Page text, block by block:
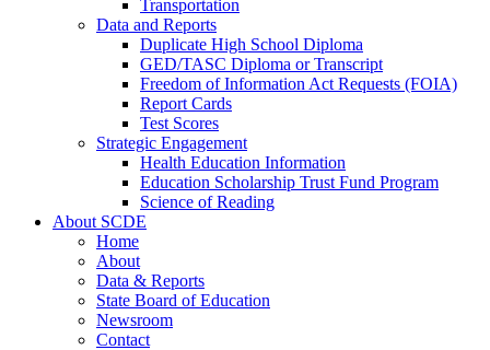
Transportation
Data and Reports
Duplicate High School Diploma
GED/TASC Diploma or Transcript
Freedom of Information Act Requests (FOIA)
Report Cards
Test Scores
Strategic Engagement
Health Education Information
Education Scholarship Trust Fund Program
Science of Reading
About SCDE
Home
About
Data & Reports
State Board of Education
Newsroom
Contact